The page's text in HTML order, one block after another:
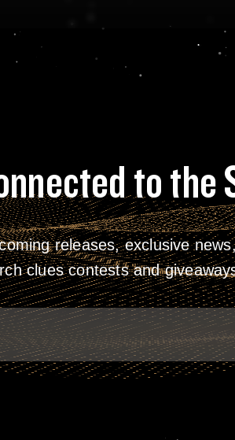
to the
releases, exclusive
clues contests and